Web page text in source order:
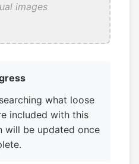
images
what loose
included with this
will be updated once